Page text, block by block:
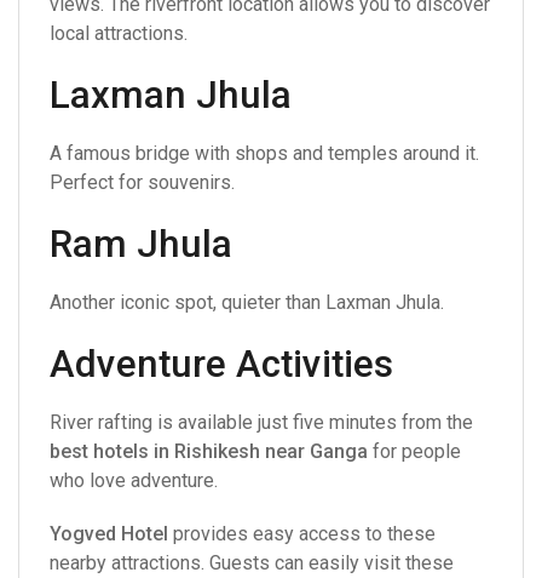
local attractions.
Laxman Jhula
A famous bridge with shops and temples around it.
Perfect for souvenirs.
Ram Jhula
Another iconic spot, quieter than Laxman Jhula.
Adventure Activities
River rafting is available just five minutes from the
best hotels in Rishikesh near Ganga for people
who love adventure.
Yogved Hotel provides easy access to these
nearby attractions. Guests can easily visit these